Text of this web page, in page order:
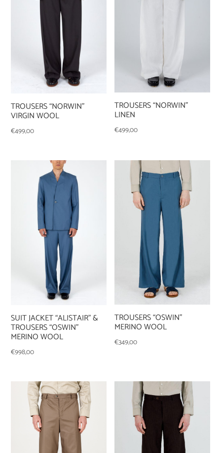
TROUSERS “NORWIN”
VIRGIN WOOL
€499,00
TROUSERS “NORWIN”
LINEN
€499,00
SUIT JACKET “ALISTAIR” &
TROUSERS “OSWIN”
MERINO WOOL
€998,00
TROUSERS “OSWIN”
MERINO WOOL
€349,00